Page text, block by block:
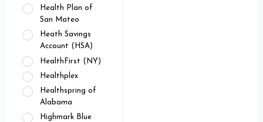
Health Plan of
San Mateo
Heath Savings
Account (HSA)
HealthFirst (NY)
Healthplex
Healthspring of
Alabama
Highmark Blue